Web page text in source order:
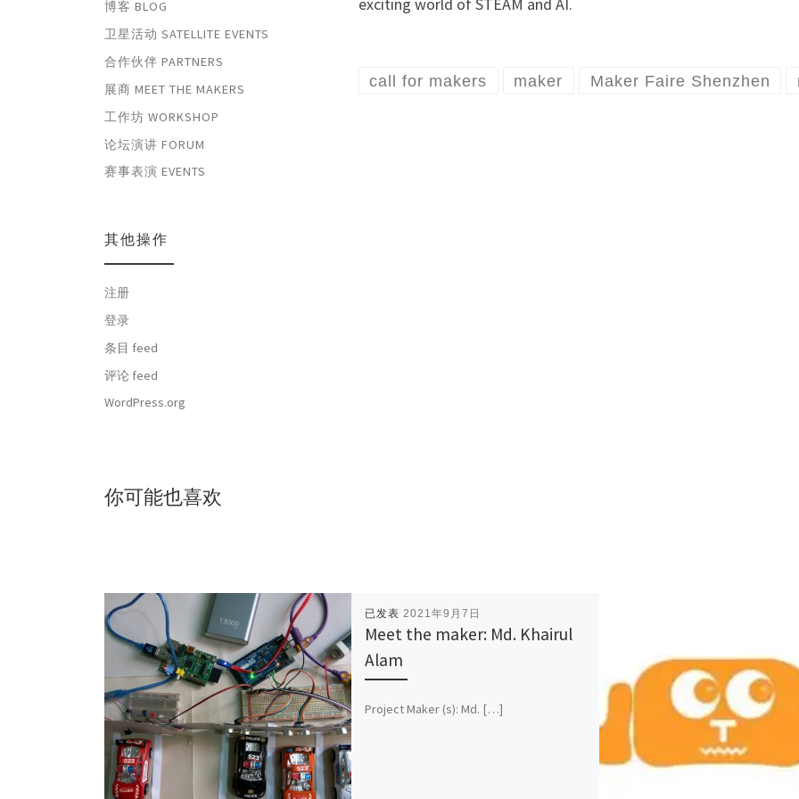
call for makers maker Maker Faire Shenzhen
你可能也喜欢
已发表 2021年9月7日
Meet the maker: Md. Khairul
Alam
Project Maker (s): Md. […]
博客 BLOG
卫星活动 SATELLITE EVENTS
合作伙伴 PARTNERS
展商 MEET THE MAKERS
工作坊 WORKSHOP
论坛演讲 FORUM
赛事表演 EVENTS
其他操作
注册
登录
条目 feed
评论 feed
WordPress.org